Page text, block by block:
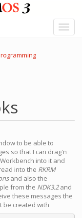
to be able to
so that I can drag'n
into it and
into the RKRM
and also the
from the NDK3.2and
these messages the
be created with